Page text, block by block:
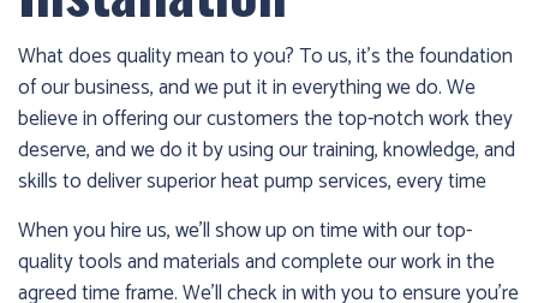
What does quality mean to you? To us, it’s the foundation
of our business, and we put it in everything we do. We
believe in offering our customers the top-notch work they
deserve, and we do it by using our training, knowledge, and
skills to deliver superior heat pump services, every time
When you hire us, we’ll show up on time with our top-
quality tools and materials and complete our work in the
agreed time frame. We’ll check in with you to ensure you’re
1986
and
we’ll
get
you
up
and
running
again!